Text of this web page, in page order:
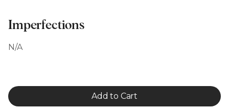
Imperfections
N/A
Add to Cart